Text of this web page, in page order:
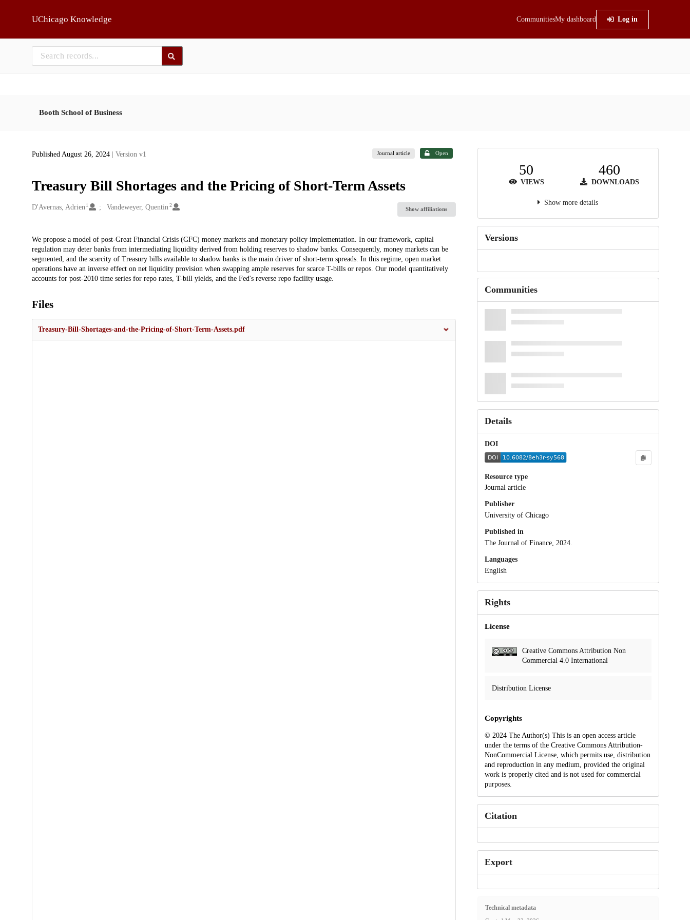
UChicago Knowledge CommunitiesMy dashboard Log in
Booth School of Business
Published August 26, 2024 | Version v1 Journal article Open
Treasury Bill Shortages and the Pricing of Short-Term Assets
Creators
D'Avernas, Adrien 1 Vandeweyer, Quentin 2
Show affiliations
Description
We propose a model of post-Great Financial Crisis (GFC) money markets and monetary policy implementation. In our framework, capital
regulation may deter banks from intermediating liquidity derived from holding reserves to shadow banks. Consequently, money markets can be
segmented, and the scarcity of Treasury bills available to shadow banks is the main driver of short-term spreads. In this regime, open market
operations have an inverse effect on net liquidity provision when swapping ample reserves for scarce T-bills or repos. Our model quantitatively
accounts for post-2010 time series for repo rates, T-bill yields, and the Fed's reverse repo facility usage.
Files
Treasury-Bill-Shortages-and-the-Pricing-of-Short-Term-Assets.pdf
50
VIEWS
460
DOWNLOADS
Show more details
Versions
Communities
Details
DOI
Resource type
Journal article
Publisher
University of Chicago
Published in
The Journal of Finance, 2024.
Languages
English
Rights
License
Creative Commons Attribution Non
Commercial 4.0 International
Distribution License
Copyrights
© 2024 The Author(s) This is an open access article
under the terms of the Creative Commons Attribution-
NonCommercial License, which permits use, distribution
and reproduction in any medium, provided the original
work is properly cited and is not used for commercial
purposes.
Citation
Export
Technical metadata